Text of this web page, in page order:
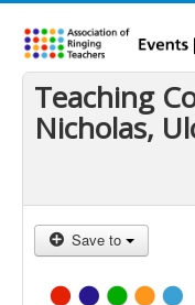
Teaching
Nicholas,
Save to